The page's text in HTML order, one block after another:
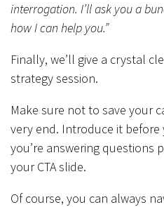
interrogation. I’ll ask you a
how I can help you.”
Finally, we’ll give a crystal
strategy session.
Make sure not to save your
very end. Introduce it before
you’re answering questions
your CTA slide.
Of course, you can always